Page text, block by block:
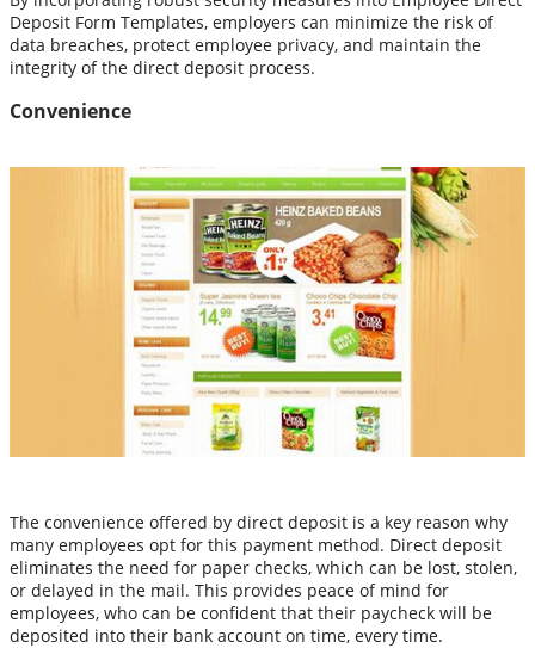
Deposit Form Templates, employers can minimize the risk of
data breaches, protect employee privacy, and maintain the
integrity of the direct deposit process.
Convenience
The convenience offered by direct deposit is a key reason why
many employees opt for this payment method. Direct deposit
eliminates the need for paper checks, which can be lost, stolen,
or delayed in the mail. This provides peace of mind for
employees, who can be confident that their paycheck will be
deposited into their bank account on time, every time.